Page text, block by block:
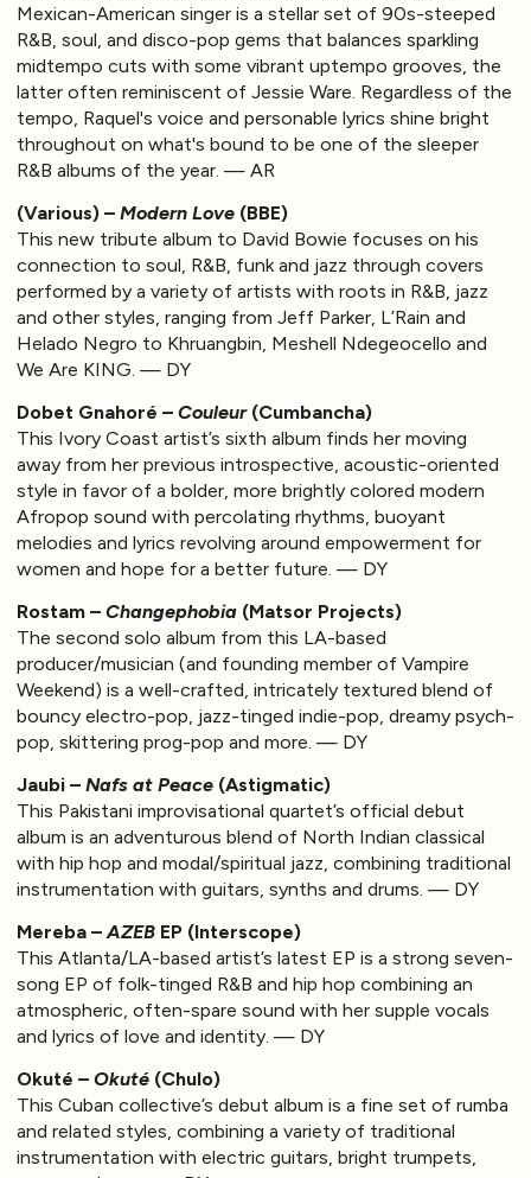
Mexican-American singer is a stellar set of 90s-steeped
R&B, soul, and disco-pop gems that balances sparkling
midtempo cuts with some vibrant uptempo grooves, the
latter often reminiscent of Jessie Ware. Regardless of the
tempo, Raquel's voice and personable lyrics shine bright
throughout on what's bound to be one of the sleeper
R&B albums of the year. — AR
(Various) – Modern Love (BBE)
This new tribute album to David Bowie focuses on his
connection to soul, R&B, funk and jazz through covers
performed by a variety of artists with roots in R&B, jazz
and other styles, ranging from Jeff Parker, L’Rain and
Helado Negro to Khruangbin, Meshell Ndegeocello and
We Are KING. — DY
Dobet Gnahoré – Couleur(Cumbancha)
This Ivory Coast artist’s sixth album finds her moving
away from her previous introspective, acoustic-oriented
style in favor of a bolder, more brightly colored modern
Afropop sound with percolating rhythms, buoyant
melodies and lyrics revolving around empowerment for
women and hope for a better future. — DY
Rostam – Changephobia (Matsor Projects)
The second solo album from this LA-based
producer/musician (and founding member of Vampire
Weekend) is a well-crafted, intricately textured blend of
bouncy electro-pop, jazz-tinged indie-pop, dreamy psych-
pop, skittering prog-pop and more. — DY
Jaubi – Nafs at Peace (Astigmatic)
This Pakistani improvisational quartet’s official debut
album is an adventurous blend of North Indian classical
with hip hop and modal/spiritual jazz, combining traditional
instrumentation with guitars, synths and drums. — DY
Mereba – AZEB EP (Interscope)
This Atlanta/LA-based artist’s latest EP is a strong seven-
song EP of folk-tinged R&B and hip hop combining an
atmospheric, often-spare sound with her supple vocals
and lyrics of love and identity. — DY
Okuté – Okuté (Chulo)
This Cuban collective’s debut album is a fine set of rumba
and related styles, combining a variety of traditional
instrumentation with electric guitars, bright trumpets,